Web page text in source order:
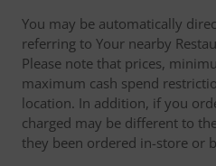
You may be automatically
referring to Your nearby
Please note that prices,
maximum cash spend
location. In addition, if you
charged may be different to
they been ordered in-store or